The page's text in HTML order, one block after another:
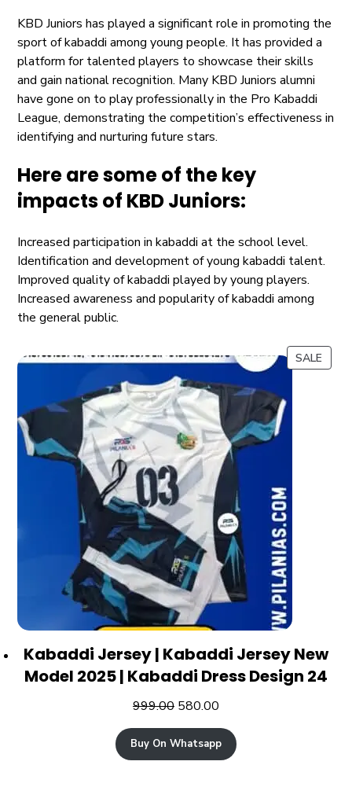
KBD Juniors has played a significant role in promoting the
sport of kabaddi among young people. It has provided a
platform for talented players to showcase their skills
and gain national recognition. Many KBD Juniors alumni
have gone on to play professionally in the Pro Kabaddi
League, demonstrating the competition’s effectiveness in
identifying and nurturing future stars.
Here are some of the key
impacts of KBD Juniors:
Increased participation in kabaddi at the school level.
Identification and development of young kabaddi talent.
Improved quality of kabaddi played by young players.
Increased awareness and popularity of kabaddi among
the general public.
SALE
Kabaddi Jersey | Kabaddi Jersey New
Model 2025 | Kabaddi Dress Design 24
999.00 580.00
Buy On Whatsapp